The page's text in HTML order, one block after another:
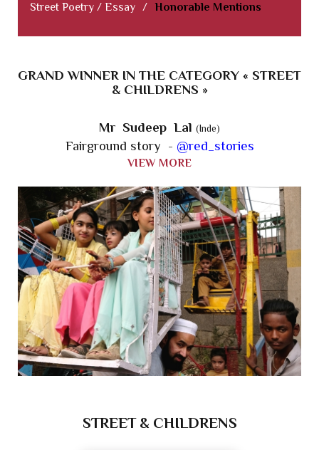
Street Poetry / Essay / Honorable Mentions
GRAND WINNER IN THE CATEGORY « STREET
& CHILDRENS »
Mr Sudeep Lal (Inde)
Fairground story - @red_stories
VIEW MORE
STREET & CHILDRENS